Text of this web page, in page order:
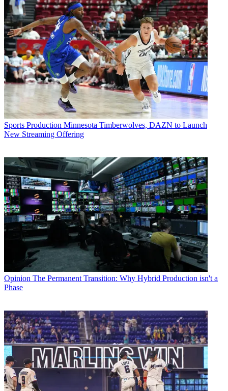
Sports Production Minnesota Timberwolves, DAZN to Launch
New Streaming Offering
Opinion The Permanent Transition: Why Hybrid Production isn't a
Phase